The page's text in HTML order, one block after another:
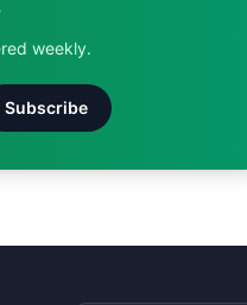
weekly.
Subscribe